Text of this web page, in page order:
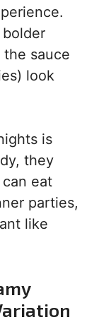
bolder
sauce
look
is
they
eat
parties,
like